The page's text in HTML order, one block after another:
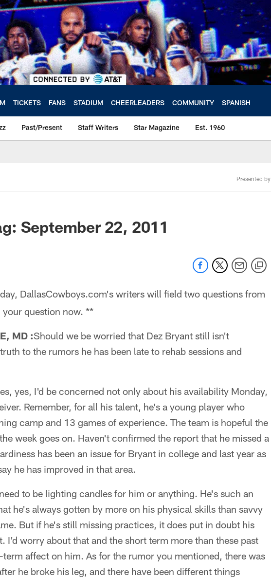
TICKETS FANS STADIUM CHEERLEADERS COMMUNITY SPANISH
Past/Present Staff Writers Star Magazine Est. 1960
Presented by
September 22, 2011
DallasCowboys.com's writers will field two questions from
question now. **
MD :Should we be worried that Dez Bryant still isn't
to the rumors he has been late to rehab sessions and
yes, I'd be concerned not only about his availability Monday,
Remember, for all his talent, he's a young player who
camp and 13 games of experience. The team is hopeful the
week goes on. Haven't confirmed the report that he missed a
has been an issue for Bryant in college and last year as
he has improved in that area.
to be lighting candles for him or anything. He's such an
he's always gotten by more on his physical skills than savvy
But if he's still missing practices, it does put in doubt his
I'd worry about that and the short term more than these past
affect on him. As for the rumor you mentioned, there was
he broke his leg, and there have been different things